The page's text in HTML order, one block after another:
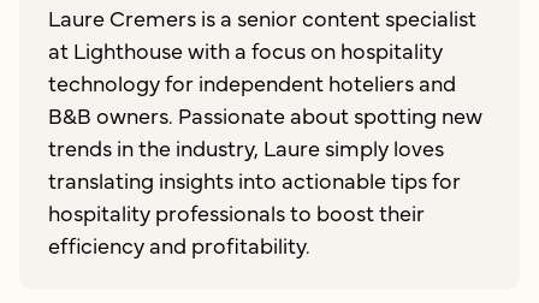
Laure Cremers is a senior content specialist
at Lighthouse with a focus on hospitality
technology for independent hoteliers and
B&B owners. Passionate about spotting new
trends in the industry, Laure simply loves
translating insights into actionable tips for
hospitality professionals to boost their
efficiency and profitability.